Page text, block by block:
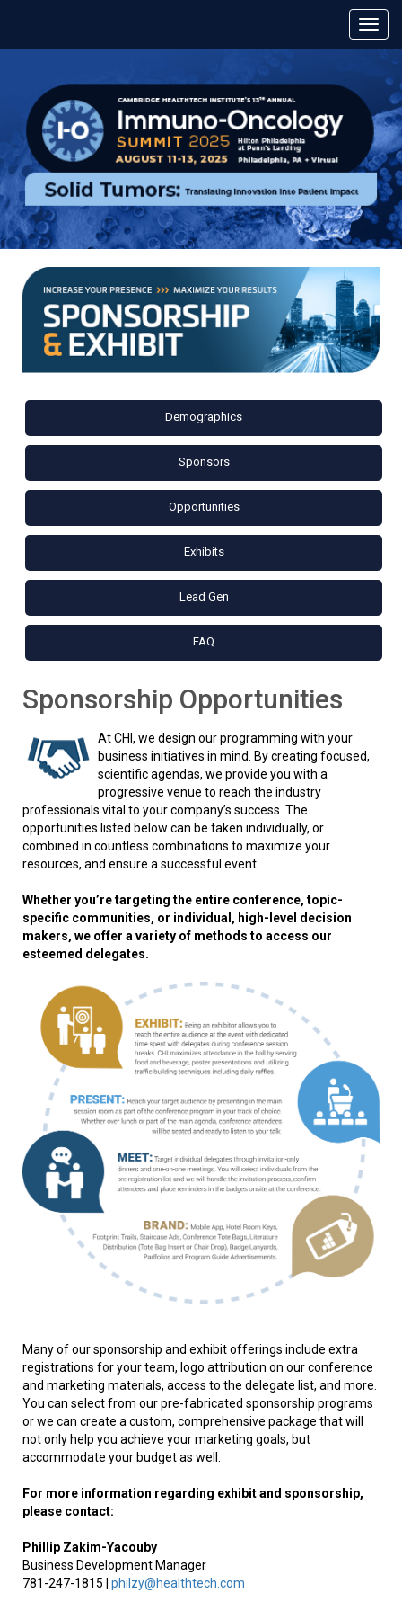
Demographics
Sponsors
Opportunities
Exhibits
Lead Gen
FAQ
Sponsorship Opportunities
At CHI, we design our programming with your
business initiatives in mind. By creating focused,
scientific agendas, we provide you with a
progressive venue to reach the industry
professionals vital to your company’s success. The
opportunities listed below can be taken individually, or
combined in countless combinations to maximize your
resources, and ensure a successful event.
Whether you’re targeting the entire conference, topic-
specific communities, or individual, high-level decision
makers, we offer a variety of methods to access our
esteemed delegates.
Many of our sponsorship and exhibit offerings include extra
registrations for your team, logo attribution on our conference
and marketing materials, access to the delegate list, and more.
You can select from our pre-fabricated sponsorship programs
or we can create a custom, comprehensive package that will
not only help you achieve your marketing goals, but
accommodate your budget as well.
For more information regarding exhibit and sponsorship,
please contact:
Phillip Zakim-Yacouby
Business Development Manager
781-247-1815 | philzy@healthtech.com